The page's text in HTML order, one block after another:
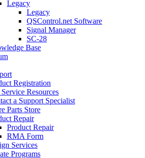
Legacy
Legacy
QSControl.net Software
Signal Manager
SC-28
Base
Registration
Resources
a Support Specialist
Parts Store
Repair
Product Repair
RMA Form
Services
Programs